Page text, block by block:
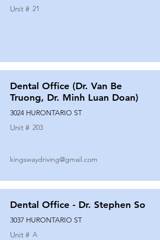
Unit # 21
Dental Office (Dr. Van Be
Truong, Dr. Minh Luan Doan)
3024 HURONTARIO ST
Unit # 203
kingswaydriving@gmail.com
Dental Office - Dr. Stephen So
3037 HURONTARIO ST
Unit # A